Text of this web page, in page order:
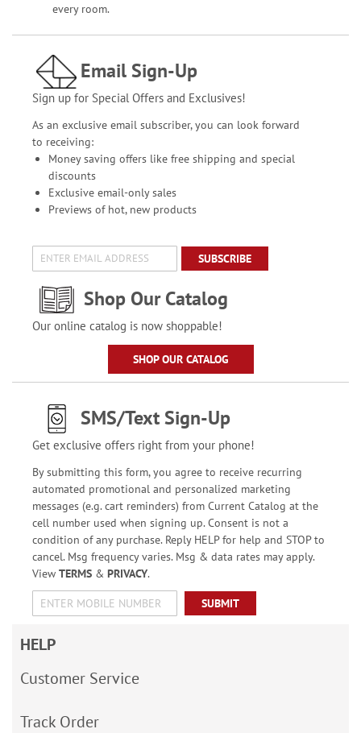
every room.
Email Sign-Up
Sign up for Special Offers and Exclusives!
As an exclusive email subscriber, you can look forward
to receiving:
Money saving offers like free shipping and special
discounts
Exclusive email-only sales
Previews of hot, new products
SUBSCRIBE
Shop Our Catalog
Our online catalog is now shoppable!
SHOP OUR CATALOG
SMS/Text Sign-Up
Get exclusive offers right from your phone!
By submitting this form, you agree to receive recurring
automated promotional and personalized marketing
messages (e.g. cart reminders) from Current Catalog at the
cell number used when signing up. Consent is not a
condition of any purchase. Reply HELP for help and STOP to
cancel. Msg frequency varies. Msg & data rates may apply.
View TERMS& PRIVACY.
SUBMIT
HELP
Customer Service
Track Order